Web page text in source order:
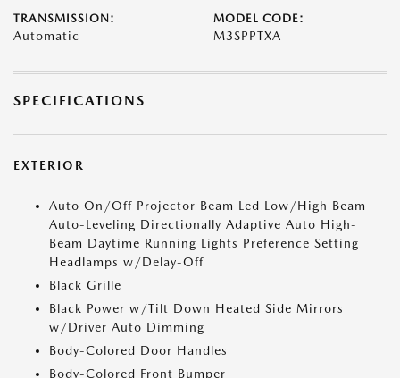
TRANSMISSION:
Automatic
MODEL CODE:
M3SPPTXA
SPECIFICATIONS
EXTERIOR
Auto On/Off Projector Beam Led Low/High Beam
Auto-Leveling Directionally Adaptive Auto High-
Beam Daytime Running Lights Preference Setting
Headlamps w/Delay-Off
Black Grille
Black Power w/Tilt Down Heated Side Mirrors
w/Driver Auto Dimming
Body-Colored Door Handles
Body-Colored Front Bumper